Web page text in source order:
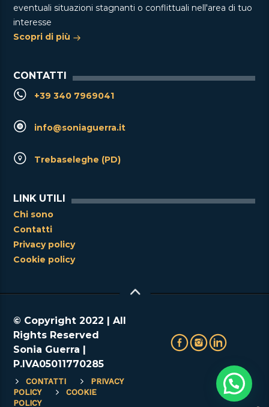
eventuali situazioni stagnanti o conflittuali nell'area di tuo
interesse
Scopri di più
CONTATTI
+39 340 7969041
info@soniaguerra.it
Trebaseleghe (PD)
LINK UTILI
Chi sono
Contatti
Privacy policy
Cookie policy
© Copyright 2022 | All
Rights Reserved
Sonia Guerra |
P.IVA05011770285
CONTATTI
PRIVACY
POLICY
COOKIE
POLICY